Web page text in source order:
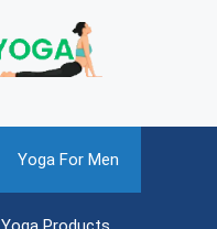
Yoga For Men